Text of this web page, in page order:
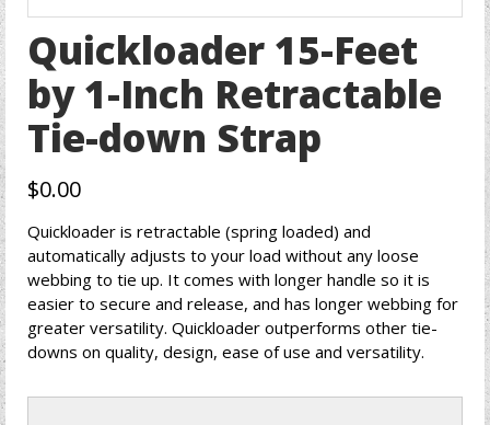
Quickloader 15-Feet
by 1-Inch Retractable
Tie-down Strap
$0.00
Quickloader is retractable (spring loaded) and
automatically adjusts to your load without any loose
webbing to tie up. It comes with longer handle so it is
easier to secure and release, and has longer webbing for
greater versatility. Quickloader outperforms other tie-
downs on quality, design, ease of use and versatility.